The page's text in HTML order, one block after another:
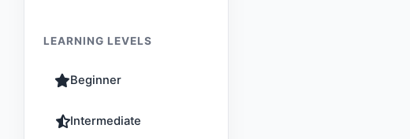
LEARNING LEVELS
Beginner
Intermediate